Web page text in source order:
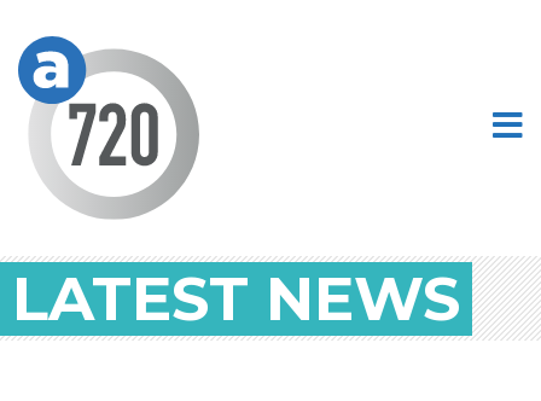
LATEST NEWS